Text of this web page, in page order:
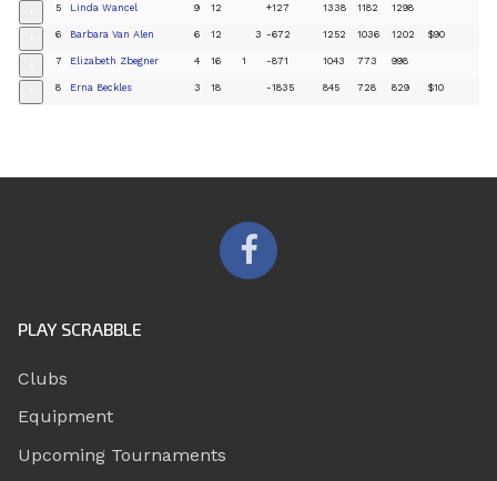
5 Linda Wancel 9 12 +127 1338 1182 1298
6 Barbara Van Alen 6 12 3 -672 1252 1036 1202 $90
7 Elizabeth Zbegner 4 16 1 -871 1043 773 998
8 Erna Beckles 3 18 -1835 845 728 829 $10
PLAY SCRABBLE
Clubs
Equipment
Upcoming Tournaments